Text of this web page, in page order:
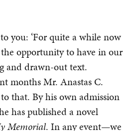
you: ‘For quite a while now
opportunity to have in our
and drawn-out text.
months Mr. Anastas C.
that. By his own admission
has published a novel
Memorial. In any event—we